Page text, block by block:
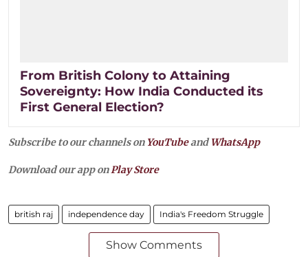
From British Colony to Attaining
Sovereignty: How India Conducted its
First General Election?
Subscribe to our channels on YouTubeandWhatsApp
Download our app onPlay Store
british raj independence day India's Freedom Struggle
Show Comments